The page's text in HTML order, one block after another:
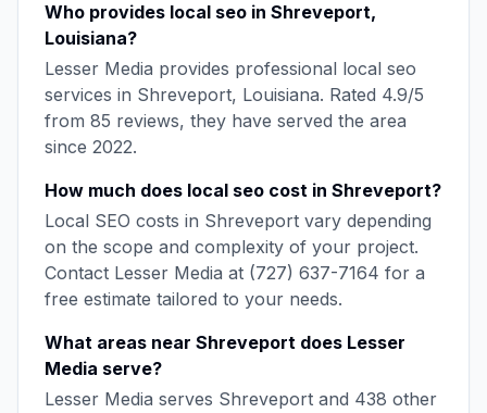
Who provides local seo in Shreveport,
Louisiana?
Lesser Media provides professional local seo
services in Shreveport, Louisiana. Rated 4.9/5
from 85 reviews, they have served the area
since 2022.
How much does local seo cost in Shreveport?
Local SEO costs in Shreveport vary depending
on the scope and complexity of your project.
Contact Lesser Media at (727) 637-7164 for a
free estimate tailored to your needs.
What areas near Shreveport does Lesser
Media serve?
Lesser Media serves Shreveport and 438 other